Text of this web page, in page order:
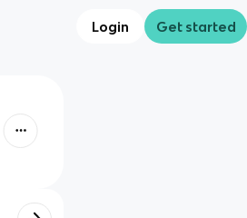
Login Get started